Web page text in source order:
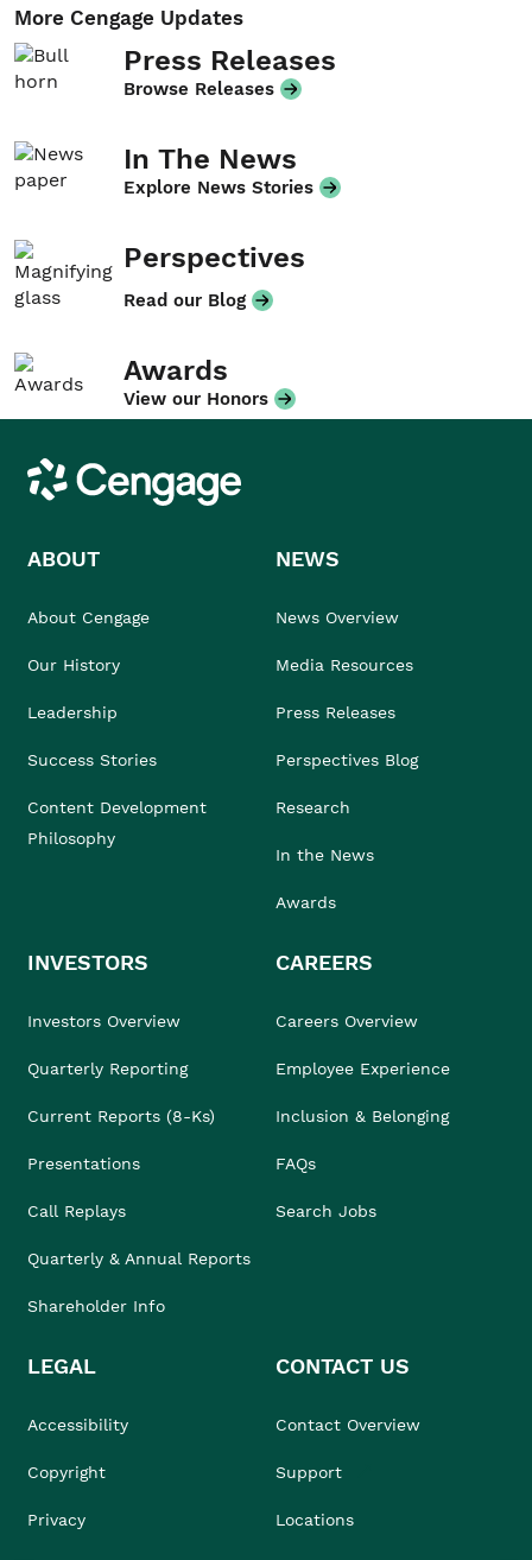
More Cengage Updates
Press Releases
Browse Releases
In The News
Explore News Stories
Perspectives
Read our Blog
Awards
View our Honors
Cengage
ABOUT
About Cengage
Our History
Leadership
Success Stories
Content Development
Philosophy
NEWS
News Overview
Media Resources
Press Releases
Perspectives Blog
Research
In the News
Awards
INVESTORS
Investors Overview
Quarterly Reporting
Current Reports (8-Ks)
Presentations
Call Replays
Quarterly & Annual Reports
Shareholder Info
CAREERS
Careers Overview
Employee Experience
Inclusion & Belonging
FAQs
Search Jobs
LEGAL
Accessibility
Copyright
Privacy
CONTACT US
Contact Overview
Support
Locations